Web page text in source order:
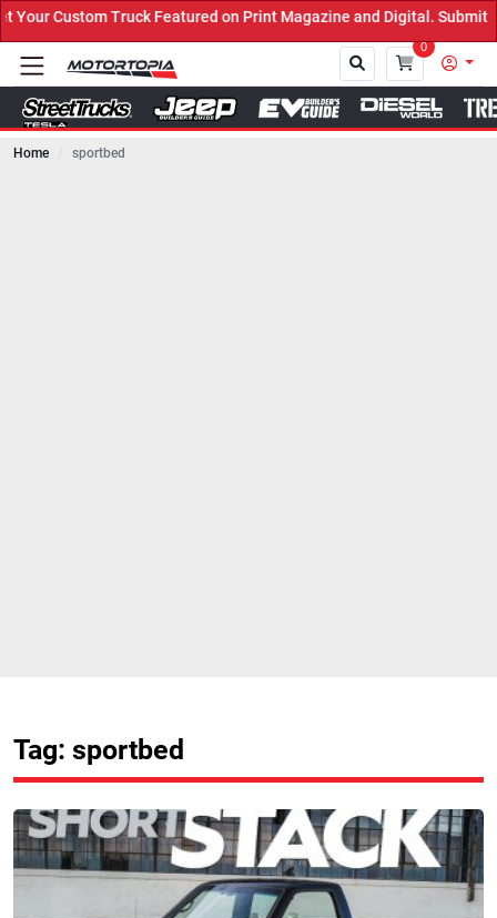
Featured on Print Magazine and Digital. Submit Now! ←
0
Home sportbed
Tag: sportbed